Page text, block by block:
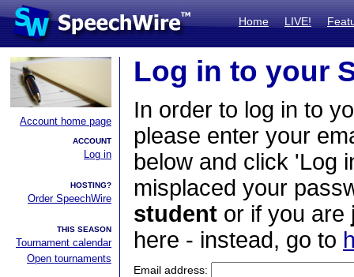
Home LIVE!
Account home page
ACCOUNT
Log in
HOSTING?
Order SpeechWire
THIS SEASON
Tournament calendar
Open tournaments
Log in to your
In order to log in to
please enter your
below and click 'Log
misplaced your
student or if you are
here - instead, go to
Email address: